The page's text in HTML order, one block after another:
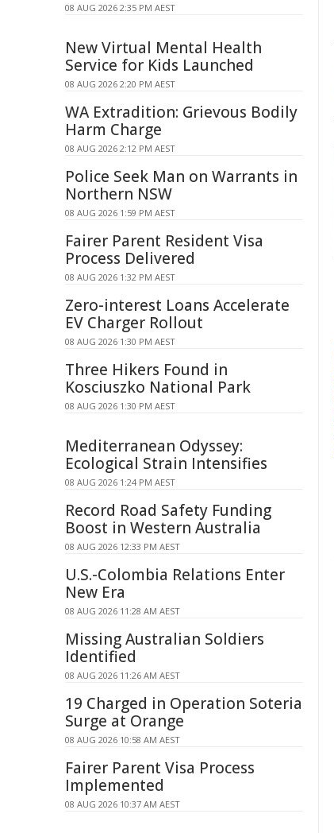
08 AUG 2026 2:35 PM AEST
New Virtual Mental Health
Service for Kids Launched
08 AUG 2026 2:20 PM AEST
WA Extradition: Grievous Bodily
Harm Charge
08 AUG 2026 2:12 PM AEST
Police Seek Man on Warrants in
Northern NSW
08 AUG 2026 1:59 PM AEST
Fairer Parent Resident Visa
Process Delivered
08 AUG 2026 1:32 PM AEST
Zero-interest Loans Accelerate
EV Charger Rollout
08 AUG 2026 1:30 PM AEST
Three Hikers Found in
Kosciuszko National Park
08 AUG 2026 1:30 PM AEST
Mediterranean Odyssey:
Ecological Strain Intensifies
08 AUG 2026 1:24 PM AEST
Record Road Safety Funding
Boost in Western Australia
08 AUG 2026 12:33 PM AEST
U.S.-Colombia Relations Enter
New Era
08 AUG 2026 11:28 AM AEST
Missing Australian Soldiers
Identified
08 AUG 2026 11:26 AM AEST
19 Charged in Operation Soteria
Surge at Orange
08 AUG 2026 10:58 AM AEST
Fairer Parent Visa Process
Implemented
08 AUG 2026 10:37 AM AEST